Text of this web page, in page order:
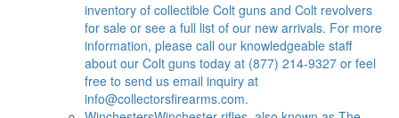
inventory of collectible Colt guns and Colt revolvers
for sale or see a full list of our new arrivals. For more
information, please call our knowledgeable staff
about our Colt guns today at (877) 214-9327 or feel
free to send us email inquiry at
info@collectorsfirearms.com.